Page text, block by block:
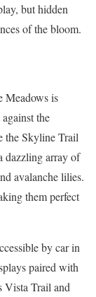
but hidden
of the bloom.
Meadows is
the
the Skyline Trail
dazzling array of
avalanche lilies.
them perfect
by car in
paired with
Vista Trail and